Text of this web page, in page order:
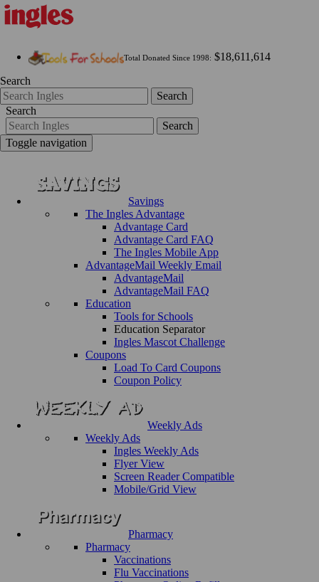
Total Donated Since 1998: $18,611,614
Search
Search
Search
Search
Toggle navigation
Savings
The Ingles Advantage
Advantage Card
Advantage Card FAQ
The Ingles Mobile App
AdvantageMail Weekly Email
AdvantageMail
AdvantageMail FAQ
Education
Tools for Schools
Education Separator
Ingles Mascot Challenge
Coupons
Load To Card Coupons
Coupon Policy
Weekly Ads
Weekly Ads
Ingles Weekly Ads
Flyer View
Screen Reader Compatible
Mobile/Grid View
Pharmacy
Pharmacy
Vaccinations
Flu Vaccinations